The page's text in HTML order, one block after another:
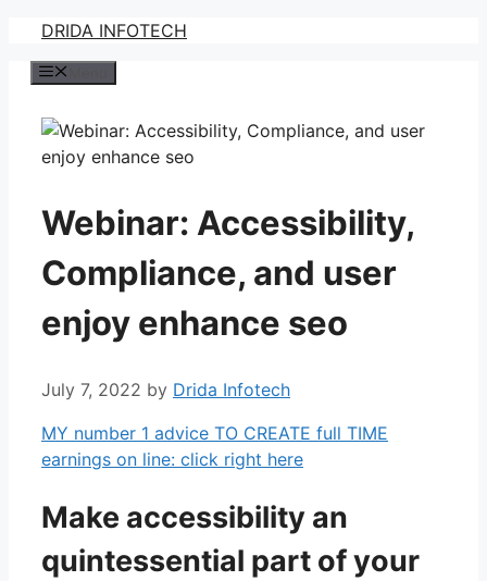
Skip
content
DRIDA INFOTECH
Webinar: Accessibility,
Compliance, and user
enjoy enhance seo
July 7, 2022 by Drida Infotech
MY number 1 advice TO CREATE full TIME
earnings on line: click right here
Make accessibility an
quintessential part of your